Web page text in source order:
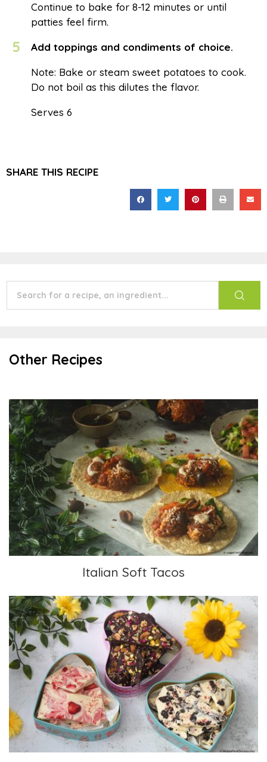
Continue to bake for 8-12 minutes or until
patties feel firm.
5
Add toppings and condiments of choice.
Note: Bake or steam sweet potatoes to cook.
Do not boil as this dilutes the flavor.
Serves 6
SHARE THIS RECIPE
Other Recipes
Italian Soft Tacos
Italian Soft Tacos
Chocolate Fruit and Nut-studded Bark